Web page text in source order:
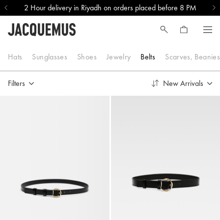
2 Hour delivery in Riyadh on orders placed before 8 PM
Belts
Hats Sunglasses Shoes Jewelry Belts Scarves,
Filters New Arrivals